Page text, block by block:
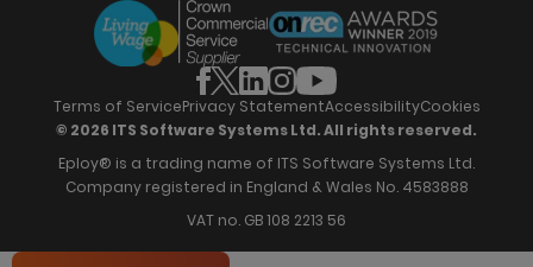
Offers & Onboarding
Employee Referrals
Recruitment Marketing
Analytics & Dashboards
Hiring Manager Software
News & Recognition
Webinars
Brochures
Training
© 2026 ITS Software Systems Ltd. All rights reserved.
Eploy® is a trading name of ITS Software Systems Ltd.
Company registered in England & Wales No. 4583888
VAT no. GB 108 2213 56
Terms of ServicePrivacy StatementAccessibilityCookies